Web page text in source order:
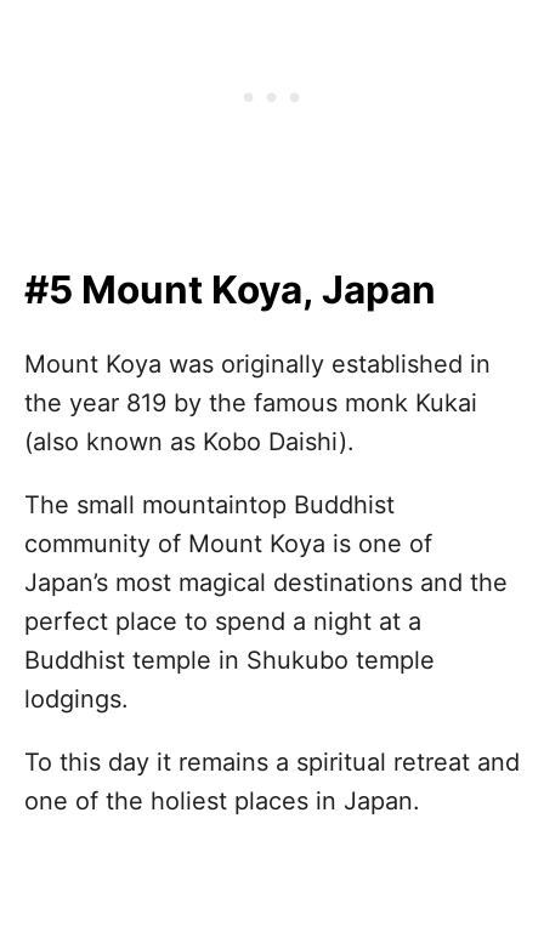
#5 Mount Koya, Japan
Mount Koya was originally established in
the year 819 by the famous monk Kukai
(also known as Kobo Daishi).
The small mountaintop Buddhist
community of Mount Koya is one of
Japan’s most magical destinations and the
perfect place to spend a night at a
Buddhist temple in Shukubo temple
lodgings.
To this day it remains a spiritual retreat and
one of the holiest places in Japan.